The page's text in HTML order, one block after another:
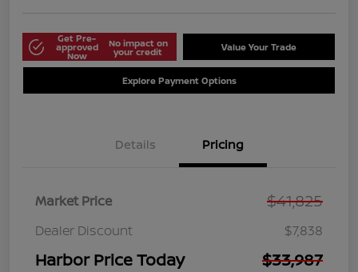
Get Pre-
approved
Now
No impact on
your credit Value Your Trade
Explore Payment Options
Details Pricing
Market Price $41,825
Dealer Discount $7,838
Harbor Price Today $33,987